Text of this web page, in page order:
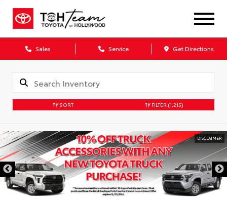
Sales Service Get Directions
SORT FILTER (1,215)
DISCLAIMER